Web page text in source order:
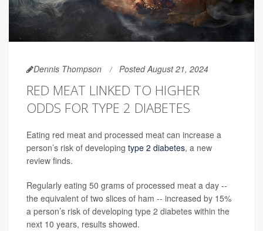
Dennis Thompson Posted August 21, 2024
RED MEAT LINKED TO HIGHER
ODDS FOR TYPE 2 DIABETES
Eating red meat and processed meat can increase a
person’s risk of developing type 2 diabetes, a new
review finds.
Regularly eating 50 grams of processed meat a day --
the equivalent of two slices of ham -- increased by 15%
a person’s risk of developing type 2 diabetes within the
next 10 years, results showed.